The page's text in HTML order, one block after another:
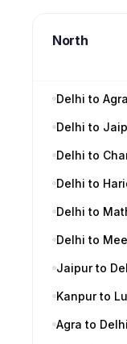
North
Delhi to
Delhi to
Delhi to
Delhi to
Delhi to
Delhi to
Jaipur to
Kanpur to
Agra to